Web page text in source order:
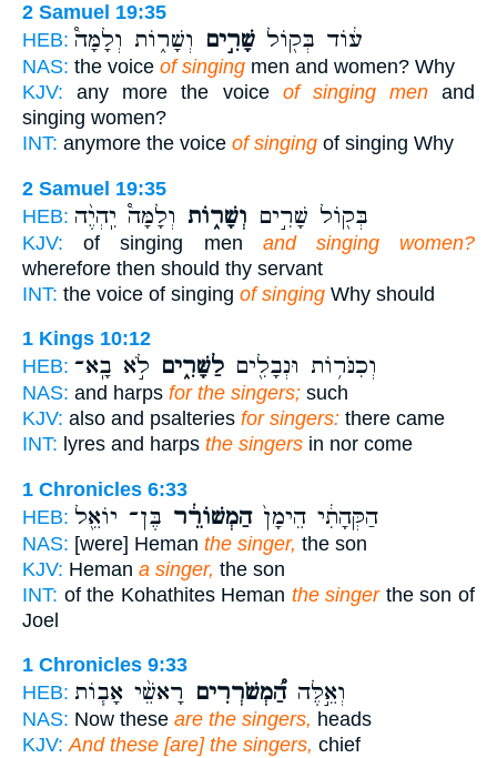
2 Samuel 19:35
HEB:
ע֔וֹד בְּק֖וֹל שָׁרִ֣ים וְשָׁר֑וֹת וְלָמָּה֩
NAS: the voice of singing men and women? Why
KJV: any more the voice of singing menand
singing women?
INT: anymore the voice of singing of singing Why
2 Samuel 19:35
HEB:
בְּק֖וֹל שָׁרִ֣ים וְשָׁר֑וֹת וְלָמָּה֩ יִֽהְיֶ֨ה
KJV: of singing men and singing women?
wherefore then should thy servant
INT: the voice of singing of singing Why should
1 Kings 10:12
HEB:
וְכִנֹּר֥וֹת וּנְבָלִ֖ים לַשָּׁרִ֑ים לֹ֣א בָֽא־
NAS: and harps for the singers; such
KJV: also and psalteries for singers: there came
INT: lyres and harps the singers in nor come
1 Chronicles 6:33
HEB:
הַקְּהָתִ֔י הֵימָן֙הַמְשׁוֹרֵ֔ר בֶּן־ יוֹאֵ֖ל
NAS: [were] Heman the singer, the son
KJV: Heman a singer, the son
INT: of the Kohathites Heman the singerthe son of
Joel
1 Chronicles 9:33
HEB:
וְאֵ֣לֶּההַ֠מְשֹׁרְרִים רָאשֵׁ֨י אָב֧וֹת
NAS: Now these are the singers, heads
KJV: And these [are] the singers, chief